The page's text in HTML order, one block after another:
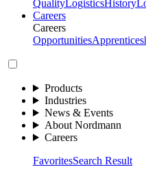
QualityLogisticsHistory
Careers
Careers
Opportunities
Products
Industries
News & Events
About Nordmann
Careers
FavoritesSearch Result